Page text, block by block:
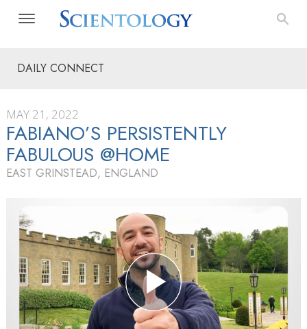
DAILY CONNECT
MAY 21, 2022
FABIANO’S PERSISTENTLY
FABULOUS @HOME
EAST GRINSTEAD, ENGLAND